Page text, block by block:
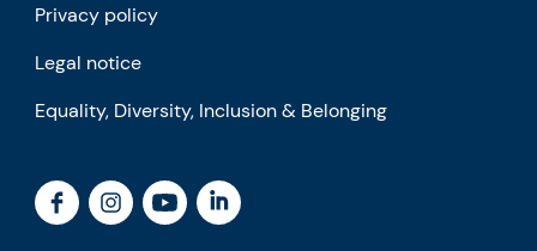
Privacy policy
Legal notice
Equality, Diversity, Inclusion & Belonging